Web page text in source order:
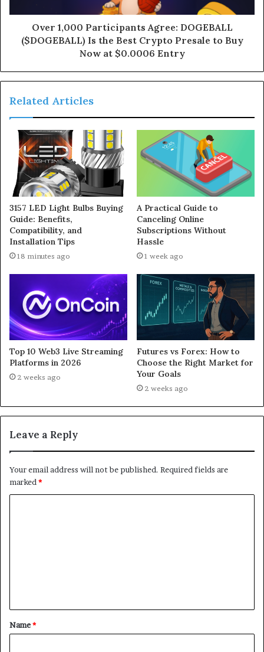
Over 1,000 Participants Agree: DOGEBALL
($DOGEBALL) Is the Best Crypto Presale to Buy
Now at $0.0006 Entry
Related Articles
3157 LED Light Bulbs Buying
Guide: Benefits,
Compatibility, and
Installation Tips
18 minutes ago
A Practical Guide to
Canceling Online
Subscriptions Without
Hassle
1 week ago
Top 10 Web3 Live Streaming
Platforms in 2026
2 weeks ago
Futures vs Forex: How to
Choose the Right Market for
Your Goals
2 weeks ago
Leave a Reply
Your email address will not be published. Required fields are
marked*
t
*
Name*